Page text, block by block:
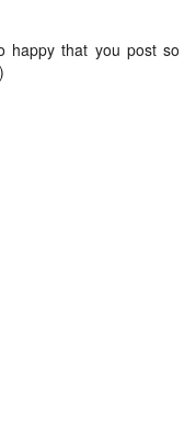
happy that you post so